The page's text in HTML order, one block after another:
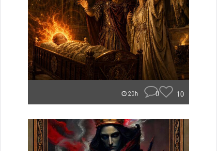
20h 0 10